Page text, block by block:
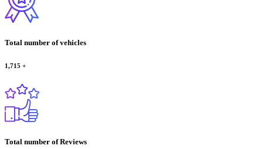
Total number of vehicles
1,715 +
Total number of Reviews